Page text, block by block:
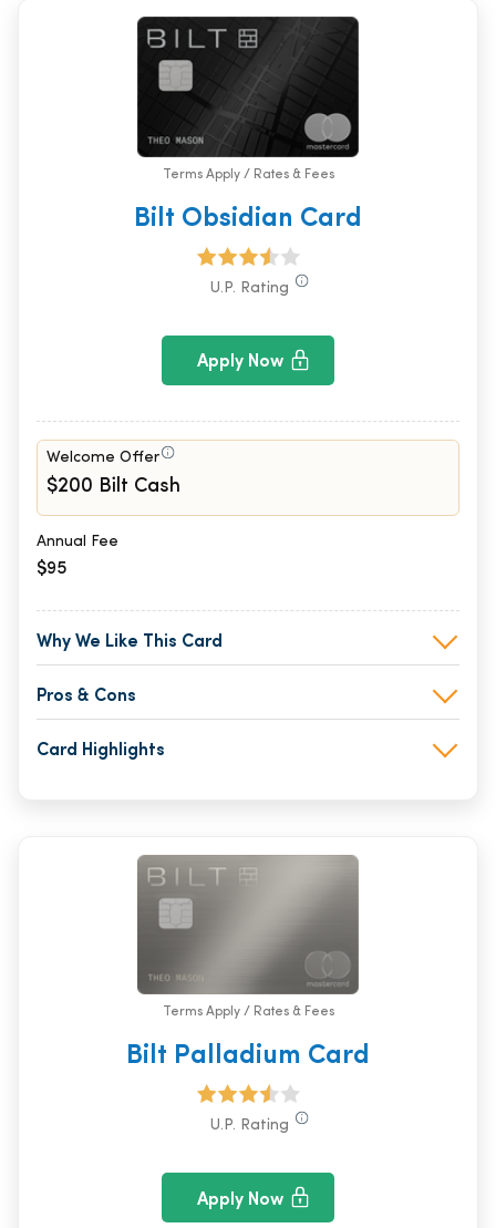
Terms Apply / Rates & Fees
Bilt Obsidian Card
U.P. Rating
Apply Now
Welcome Offer
$200 Bilt Cash
Annual Fee
$95
Why We Like This Card
Pros & Cons
Card Highlights
Terms Apply / Rates & Fees
Bilt Palladium Card
U.P. Rating
Apply Now